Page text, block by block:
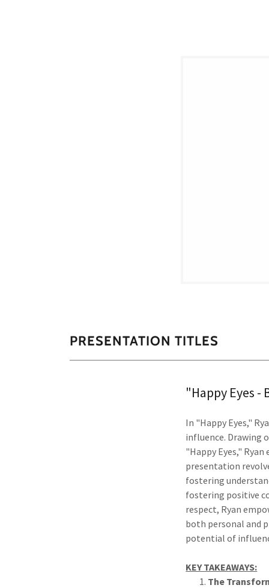
PRESENTATION TITLES
"Happy Eyes -
In "Happy Eyes,"
influence. Drawing
"Happy Eyes,"
presentation
fostering
fostering positive
respect, Ryan
both personal and
potential of
KEY TAKEAWAYS:
The